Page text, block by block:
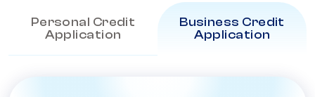
Personal Credit
Application
Business Credit
Application